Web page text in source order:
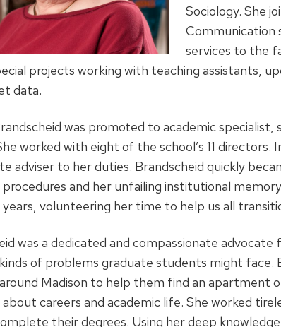
Sociology. She
Communication
services to the
projects working with teaching assistants,
data.
was promoted to academic specialist,
worked with eight of the school’s 11 directors.
adviser to her duties. Brandscheid quickly
and her unfailing institutional
volunteering her time to help us all
was a dedicated and compassionate
of problems graduate students might face.
Madison to help them find an apartment
careers and academic life. She worked
their degrees. Using her deep